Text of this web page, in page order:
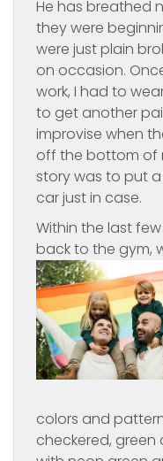
He has breathed
they were
were just plain
on occasion.
work, I had to
to get another
improvise when
off the bottom of
story was to put
car just in case.
Within the last
back to the gym,
colors and
checkered, green